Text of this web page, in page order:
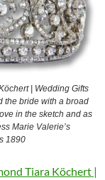
| Wedding Gifts
the bride with a broad
in the sketch and as
Marie Valerie’s
1890
Tiara Köchert |